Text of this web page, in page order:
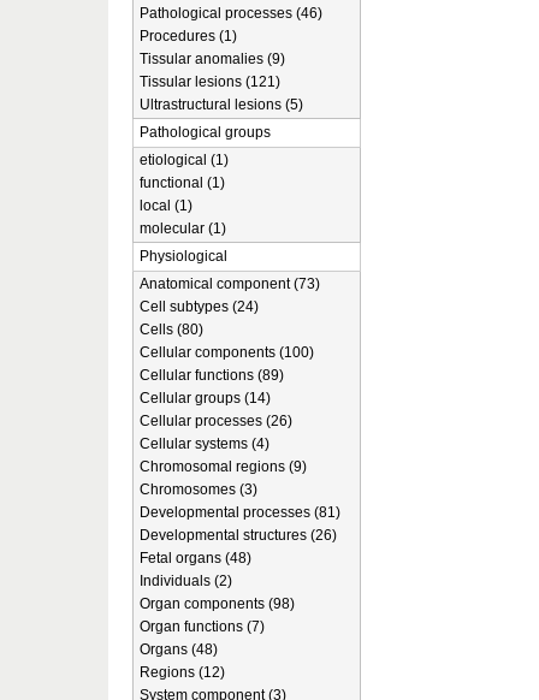
Pathological processes (46)
Procedures (1)
Tissular anomalies (9)
Tissular lesions (121)
Ultrastructural lesions (5)
Pathological groups
etiological (1)
functional (1)
local (1)
molecular (1)
Physiological
Anatomical component (73)
Cell subtypes (24)
Cells (80)
Cellular components (100)
Cellular functions (89)
Cellular groups (14)
Cellular processes (26)
Cellular systems (4)
Chromosomal regions (9)
Chromosomes (3)
Developmental processes (81)
Developmental structures (26)
Fetal organs (48)
Individuals (2)
Organ components (98)
Organ functions (7)
Organs (48)
Regions (12)
System component (3)